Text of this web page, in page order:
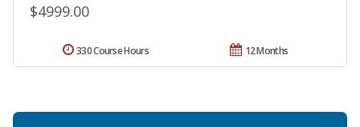
$4999.00
12 Months
330 Course Hours